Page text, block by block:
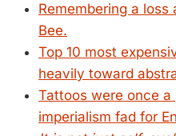
Remembering a
Bee.
Top 10 most
heavily toward
Tattoos were once a
imperialism fad for